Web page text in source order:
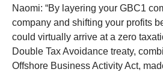
Naomi: “By layering your GBC1
company and shifting your profits
could virtually arrive at a zero
Double Tax Avoidance treaty,
Offshore Business Activity Act,